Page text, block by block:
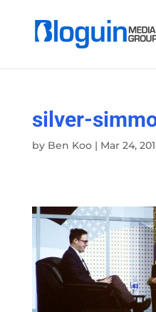
silver-
by Ben Koo| Mar 24,